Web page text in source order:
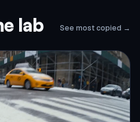
lab See most copied →